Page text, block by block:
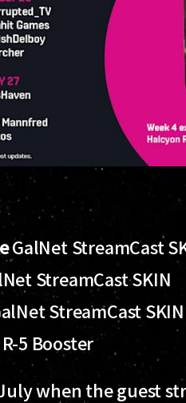
GalNet StreamCast
StreamCast SKIN
StreamCast SKIN
5 Booster
when the guest